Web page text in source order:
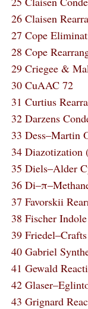
26 Claisen
27 Cope
28 Cope
29 Criegee &
30 CuAAC 72
31 Curtius
32 Darzens
33 Dess‒Martin
34 Diazotization
35 Diels‒Alder
36
37 Favorskii
38 Fischer
39
40 Gabriel
41 Gewald
42
43 Grignard